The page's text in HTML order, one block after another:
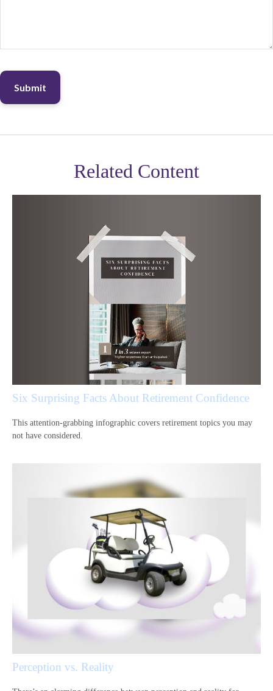
Related Content
Six Surprising Facts About Retirement Confidence
This attention-grabbing infographic covers retirement topics you may
not have considered.
Perception vs. Reality